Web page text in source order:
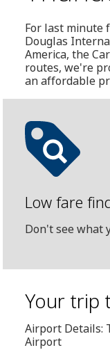
For last minute
Douglas
America, the
routes, we're
an affordable
Low fare
Don't see what
Your trip
Airport Details:
Airport